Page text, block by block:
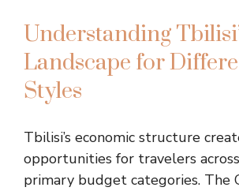
Understanding
Landscape for
Styles
Tbilisi’s economic structure
opportunities for travelers
primary budget categories. The